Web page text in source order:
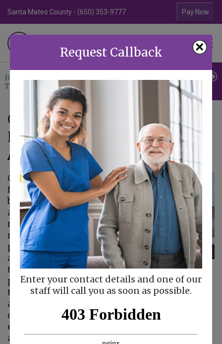
×
Request Callback
Enter your contact details and one of our
staff will call you as soon as possible.
Santa Mateo County - (650) 353-9777 Contra Costa
Pay Now
HOME CARE
Join Our
Team
Referrals
Us
Creating a Comprehensive
Home Care Plan for Seniors
April 9, 2025
Caring for older
family members can
be rewarding, but it is
also a lot of
responsibility and
requires careful
planning, empathy,
and strategic
thinking. This is
particularly true as their needs increase, but
they want to maintain as much independence
as possible. The good news is that
can be a valuable support in these instances,
ensuring seniors have everything they need
and caregivers are supported as well.